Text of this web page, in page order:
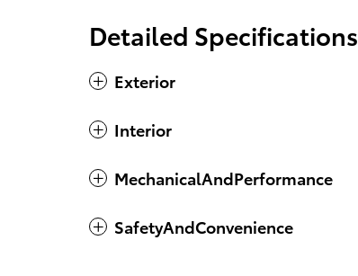
Detailed Specifications
Exterior
Interior
MechanicalAndPerformance
SafetyAndConvenience